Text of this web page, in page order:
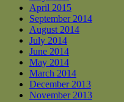
April 2015
September 2014
August 2014
July 2014
June 2014
May 2014
March 2014
December 2013
November 2013